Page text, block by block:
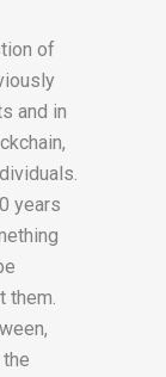
of
and in
years
them.